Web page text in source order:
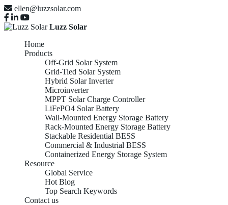
ellen@luzzsolar.com
Luzz Solar
Home
Products
Off-Grid Solar System
Grid-Tied Solar System
Hybrid Solar Inverter
Microinverter
MPPT Solar Charge Controller
LiFePO4 Solar Battery
Wall-Mounted Energy Storage Battery
Rack-Mounted Energy Storage Battery
Stackable Residential BESS
Commercial & Industrial BESS
Containerized Energy Storage System
Resource
Global Service
Hot Blog
Top Search Keywords
Contact us